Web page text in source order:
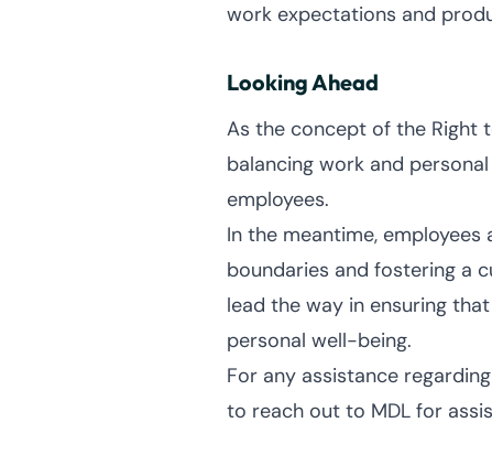
work expectations and
Looking Ahead
As the concept of the Right
balancing work and
employees.
In the meantime,
boundaries and fostering a
lead the way in ensuring
personal well-being.
For any assistance
to reach out to MDL for